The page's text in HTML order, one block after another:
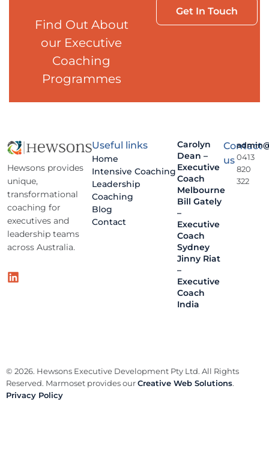
Find Out About
our Executive
Coaching
Programmes
Get In Touch
Hewsons provides
unique,
transformational
coaching for
executives and
leadership teams
across Australia.
Useful links
Home
Intensive Coaching
Leadership
Coaching
Blog
Contact
Carolyn
Dean –
Executive
Coach
Melbourne
Bill Gately
–
Executive
Coach
Sydney
Jinny Riat
–
Executive
Coach
India
Contact
us0413
820
322
© 2026. Hewsons Executive Development Pty Ltd. All Rights
Reserved. Marmoset provides ourCreative Web Solutions.
Privacy Policy